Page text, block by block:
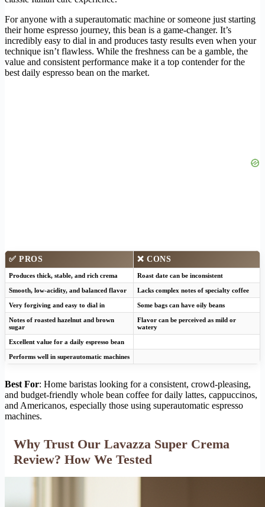
For anyone with a superautomatic machine or someone just starting
their home espresso journey, this bean is a game-changer. It’s
incredibly easy to dial in and produces tasty results even when your
technique isn’t flawless. While the freshness can be a gamble, the
value and consistent performance make it a top contender for the
best daily espresso bean on the market.
✅ PROS ❌ CONS
Produces thick, stable, and rich crema Roast date can be inconsistent
Smooth, low-acidity, and balanced flavor Lacks complex notes of specialty coffee
Very forgiving and easy to dial in Some bags can have oily beans
Notes of roasted hazelnut and brown
sugar
Flavor can be perceived as mild or
watery
Excellent value for a daily espresso bean
Performs well in superautomatic machines
Best For: Home baristas looking for a consistent, crowd-pleasing,
and budget-friendly whole bean coffee for daily lattes, cappuccinos,
and Americanos, especially those using superautomatic espresso
machines.
Why Trust Our Lavazza Super Crema
Review? How We Tested